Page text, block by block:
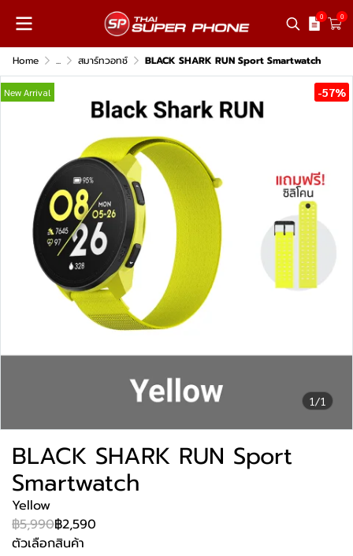
0 0
Home ... สมาร์ทวอทช์ BLACK SHARK RUN Sport Smartwatch
1/1
New Arrival -57%
BLACK SHARK RUN Sport
Smartwatch
Yellow
฿5,990฿2,590
ตัวเลือกสินค้า